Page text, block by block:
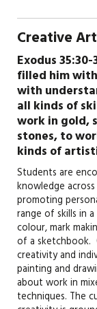
Creative
Exodus
filled him
with
all kinds of
work in gold,
stones, to
kinds of
Students are
knowledge
promoting
range of skills in
colour, mark
of a sketchbook.
creativity and
painting and
about work in
techniques. The